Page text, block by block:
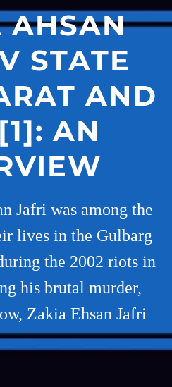
AHSAN
STATE
AND
AN
Jafri was among the
lives in the Gulbarg
the 2002 riots in
his brutal murder,
Zakia Ehsan Jafri